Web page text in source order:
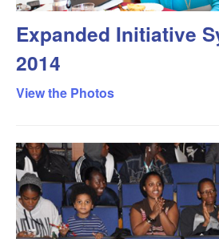
Expanded Initiative
2014
View the Photos